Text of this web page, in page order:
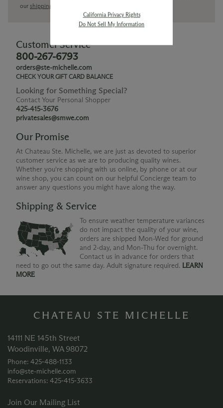
our shipping policy page
Customer Service
800-267-6793
orders@ste-michelle.com
CHECK YOUR GIFT CARD BALANCE
Looking for Something Special?
Contact Your Personal Shopper
425-415-3676
privatesales@smwe.com
Our Promise
At Chateau Ste. Michelle, we are just as devoted to superior
customer service as we are to producing quality wines.
Whether you're shopping with us online, by phone or at our
wine shop, you can count on our helpful Concierge team to
answer any questions you might have along the way.
Shipping & Service
To ensure weather temperature variances
do not impact the quality of your wine,
orders are shipped Mon-Wed for ground
and 2-day, and Mon-Thu for overnight.
Contact us in advance for orders that
need to go out the same day. Adult signature required. LEARN
MORE
CHATEAU STE MICHELLE
14111 NE 145th Street
Woodinville, WA 98072
Phone: 425‑488‑1133
info@ste-michelle.com
Reservations: 425‑415‑3633
Join Our Mailing List
California Privacy Rights
Do Not Sell My Information